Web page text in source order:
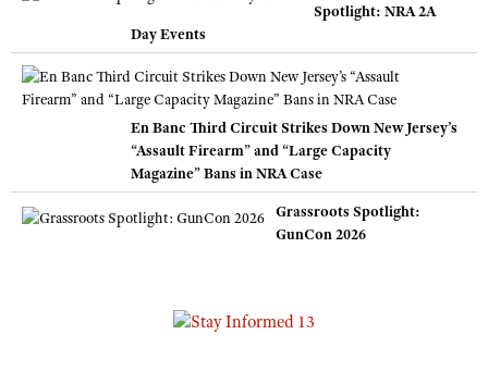
Spotlight: NRA 2A
Day Events
En Banc Third Circuit Strikes Down New Jersey’s
“Assault Firearm” and “Large Capacity
Magazine” Bans in NRA Case
Grassroots Spotlight:
GunCon 2026